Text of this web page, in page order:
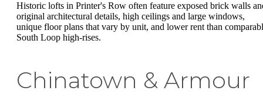
Historic lofts in Printer's Row often feature exposed brick walls
original architectural details, high ceilings and large windows,
unique floor plans that vary by unit, and lower rent than
South Loop high-rises.
Chinatown & Armour